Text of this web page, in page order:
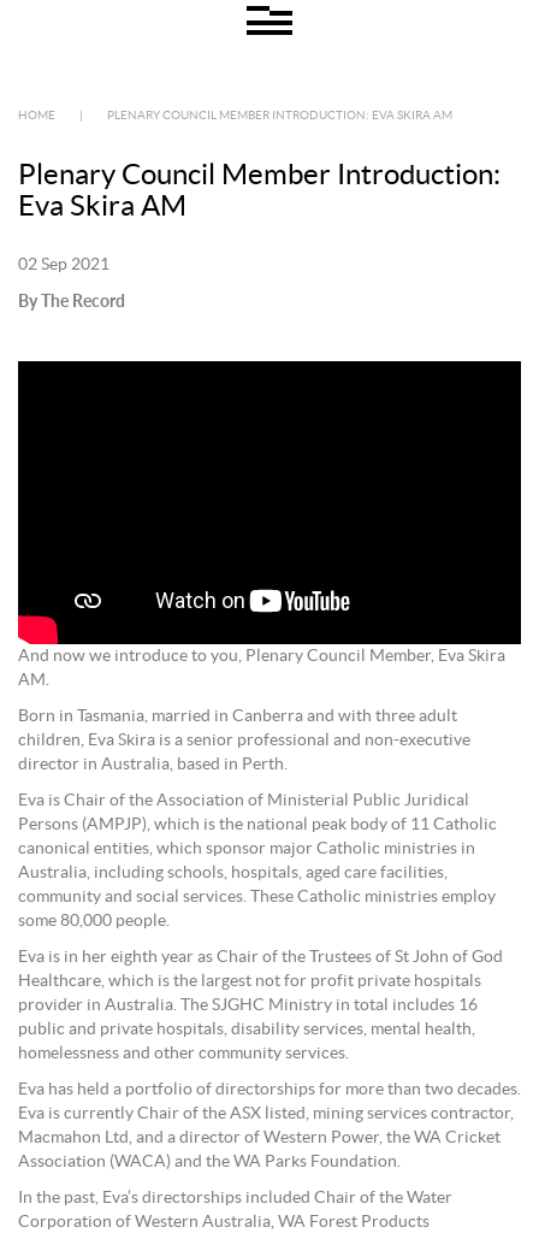
HOME PLENARY COUNCIL MEMBER INTRODUCTION: EVA SKIRA AM
Plenary Council Member Introduction:
Eva Skira AM
02 Sep 2021
By The Record
And now we introduce to you, Plenary Council Member, Eva Skira
AM.
Born in Tasmania, married in Canberra and with three adult
children, Eva Skira is a senior professional and non-executive
director in Australia, based in Perth.
Eva is Chair of the Association of Ministerial Public Juridical
Persons (AMPJP), which is the national peak body of 11 Catholic
canonical entities, which sponsor major Catholic ministries in
Australia, including schools, hospitals, aged care facilities,
community and social services. These Catholic ministries employ
some 80,000 people.
Eva is in her eighth year as Chair of the Trustees of St John of God
Healthcare, which is the largest not for profit private hospitals
provider in Australia. The SJGHC Ministry in total includes 16
public and private hospitals, disability services, mental health,
homelessness and other community services.
Eva has held a portfolio of directorships for more than two decades.
Eva is currently Chair of the ASX listed, mining services contractor,
Macmahon Ltd, and a director of Western Power, the WA Cricket
Association (WACA) and the WA Parks Foundation.
In the past, Eva’s directorships included Chair of the Water
Corporation of Western Australia, WA Forest Products